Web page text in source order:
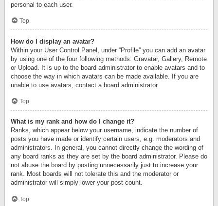
personal to each user.
Top
How do I display an avatar?
Within your User Control Panel, under “Profile” you can add an avatar
by using one of the four following methods: Gravatar, Gallery, Remote
or Upload. It is up to the board administrator to enable avatars and to
choose the way in which avatars can be made available. If you are
unable to use avatars, contact a board administrator.
Top
What is my rank and how do I change it?
Ranks, which appear below your username, indicate the number of
posts you have made or identify certain users, e.g. moderators and
administrators. In general, you cannot directly change the wording of
any board ranks as they are set by the board administrator. Please do
not abuse the board by posting unnecessarily just to increase your
rank. Most boards will not tolerate this and the moderator or
administrator will simply lower your post count.
Top